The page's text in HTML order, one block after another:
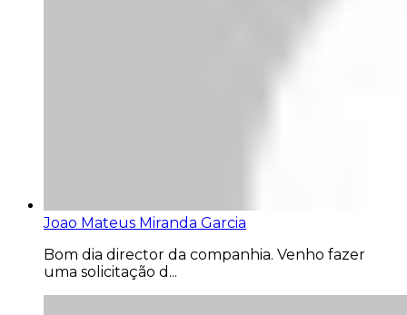
Joao Mateus Miranda Garcia
Bom dia director da companhia. Venho fazer
uma solicitação d...